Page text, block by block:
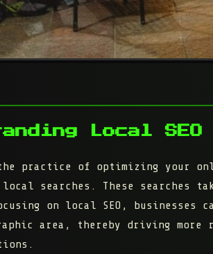
Local
practice of optimizing your
searches. These searches
on local SEO,
area, thereby driving